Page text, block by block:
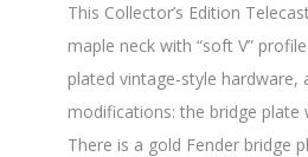
This Collector’s Edition
maple neck with “soft V”
plated vintage-style hardware,
modifications: the bridge plate
There is a gold Fender bridge